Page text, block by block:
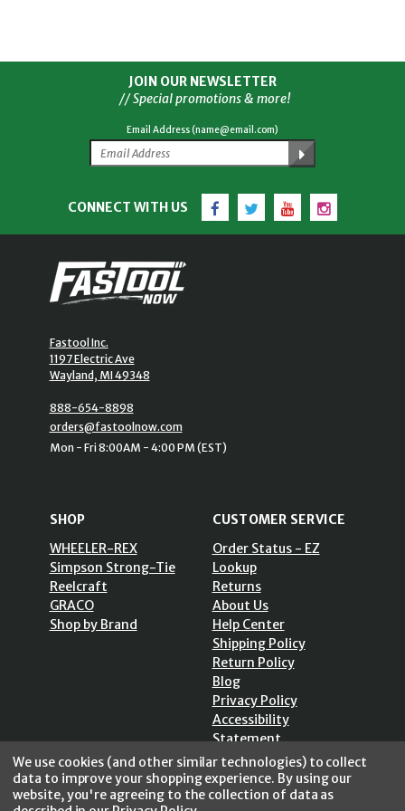
JOIN OUR NEWSLETTER
// Special promotions & more!
Email Address (name@email.com)
CONNECT WITH US Facebook
TwitterYouTubeInstagram
Fastool Inc.
1197 Electric Ave
Wayland, MI 49348
888-654-8898
orders@fastoolnow.com
Mon - Fri 8:00AM - 4:00 PM (EST)
SHOP
WHEELER-REX
Simpson Strong-Tie
Reelcraft
GRACO
Shop by Brand
CUSTOMER SERVICE
Order Status - EZ
Lookup
Returns
About Us
Help Center
Shipping Policy
Return Policy
Blog
Privacy Policy
Accessibility
Statement
Sitemap
We use cookies (and other similar technologies) to collect
data to improve your shopping experience. By using our
website, you're agreeing to the collection of data as